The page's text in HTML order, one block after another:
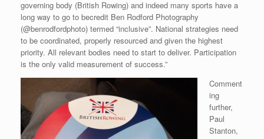
governing body (British Rowing) and indeed many sports have a
long way to go to becredit Ben Rodford Photography
(@benrodfordphoto) termed “inclusive”. National strategies need
to be coordinated, properly resourced and given the highest
priority. All relevant bodies need to start to deliver. Participation
is the only valid measurement of success.”
Comment
ing
further,
Paul
Stanton,